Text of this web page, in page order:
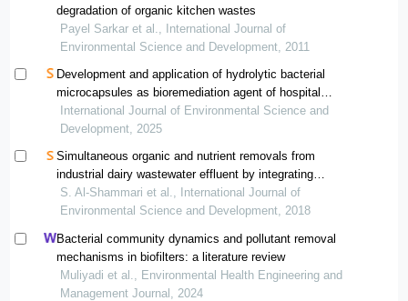
degradation of organic kitchen wastes
Payel Sarkar et al., International Journal of
Environmental Science and Development, 2011
Development and application of hydrolytic bacterial
microcapsules as bioremediation agent of hospital
wastewater — a case report in semarang
International Journal of Environmental Science and
Development, 2025
Simultaneous organic and nutrient removals from
industrial dairy wastewater effluent by integrating
membrane bioreactor and conventional biological
treatment process
S. Al-Shammari et al., International Journal of
Environmental Science and Development, 2018
Bacterial community dynamics and pollutant removal
mechanisms in biofilters: a literature review
Muliyadi et al., Environmental Health Engineering and
Management Journal, 2024